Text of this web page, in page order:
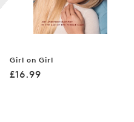
Girl on Girl
Regular
£16.99